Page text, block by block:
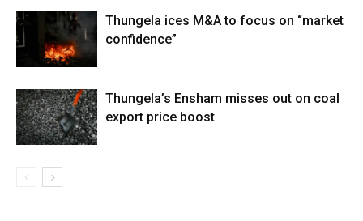
Thungela ices M&A to focus on “market
confidence”
Thungela’s Ensham misses out on coal
export price boost